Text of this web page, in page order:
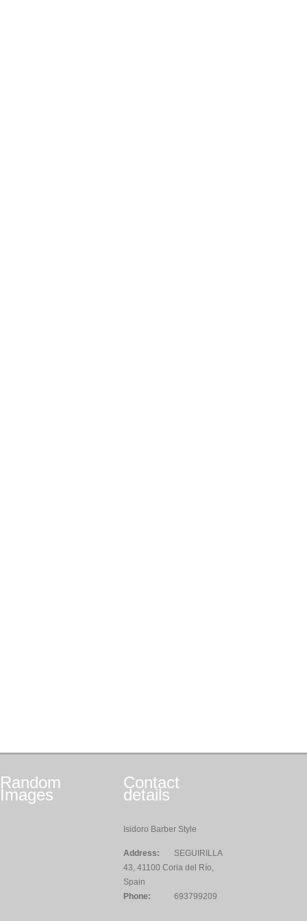
Random
Images
Contact
details
Isidoro Barber Style
Address:
SEGUIRILLA
43, 41100 Coria del Río,
Spain
Phone:
693799209